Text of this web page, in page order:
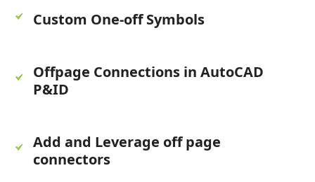
Custom One-off Symbols
Offpage Connections in AutoCAD
P&ID
Add and Leverage off page
connectors